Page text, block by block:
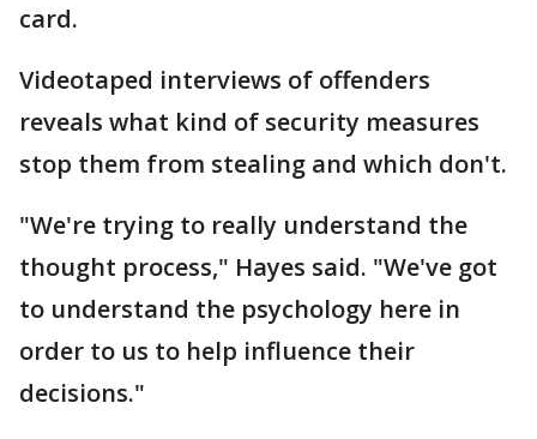
card.
Videotaped interviews of offenders
reveals what kind of security measures
stop them from stealing and which don't.
"We're trying to really understand the
thought process," Hayes said. "We've got
to understand the psychology here in
order to us to help influence their
decisions."